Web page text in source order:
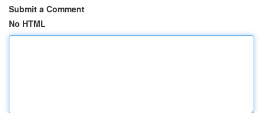
Submit a Comment
No HTML